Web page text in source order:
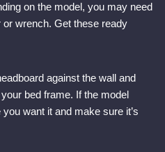
on the model, you may need
wrench. Get these ready
against the wall and
bed frame. If the model
want it and make sure it’s